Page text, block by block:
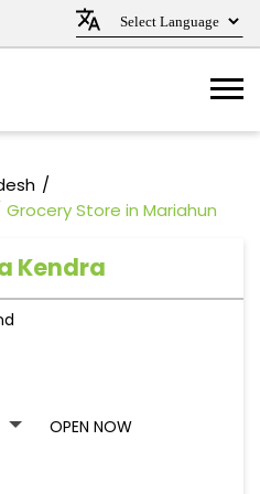
Grocery Store in Mariahun
Kendra
OPEN NOW